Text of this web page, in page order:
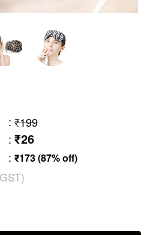
: ₹199
: ₹26
: ₹173 (87% off)